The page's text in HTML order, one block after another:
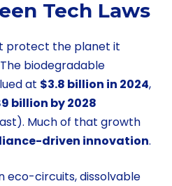
Tech Laws
protect the planet it
biodegradable
at $3.8 billion in 2024,
billion by 2028
Much of that growth
driven innovation.
eco-circuits, dissolvable